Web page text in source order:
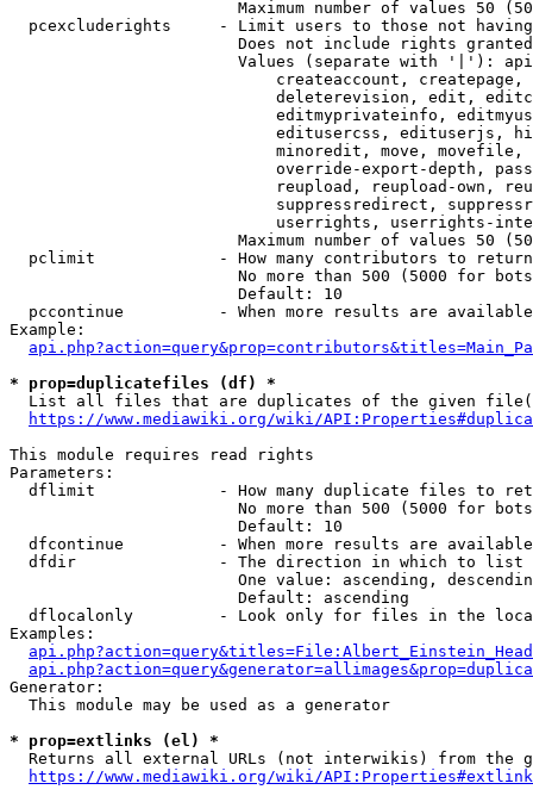
Maximum number of values 50
pcexcluderights     - Limit users to those not
Does not include rights
Values (separate with '|'):
createaccount,
deleterevision, edit,
editmyprivateinfo,
editusercss, edituserjs,
minoredit, move,
override-export-depth,
reupload, reupload-own,
suppressredirect,
userrights, userrights-
Maximum number of values 50
  pclimit             - How many contributors to return
No more than 500 (5000 for
                        Default: 10
pccontinue          - When more results are
Example:
* prop=duplicatefiles (df) *
List all files that are duplicates of the given
https://www.mediawiki.org/wiki/
This module requires read rights
Parameters:
dflimit             - How many duplicate files to
No more than 500 (5000 for
                        Default: 10
dfcontinue          - When more results are
  dfdir               - The direction in which to list
One value: ascending,
                        Default: ascending
dflocalonly         - Look only for files in the
Examples:
Generator:
  This module may be used as a generator
* prop=extlinks (el) *
Returns all external URLs (not interwikis) from the
https://www.mediawiki.org/wiki/